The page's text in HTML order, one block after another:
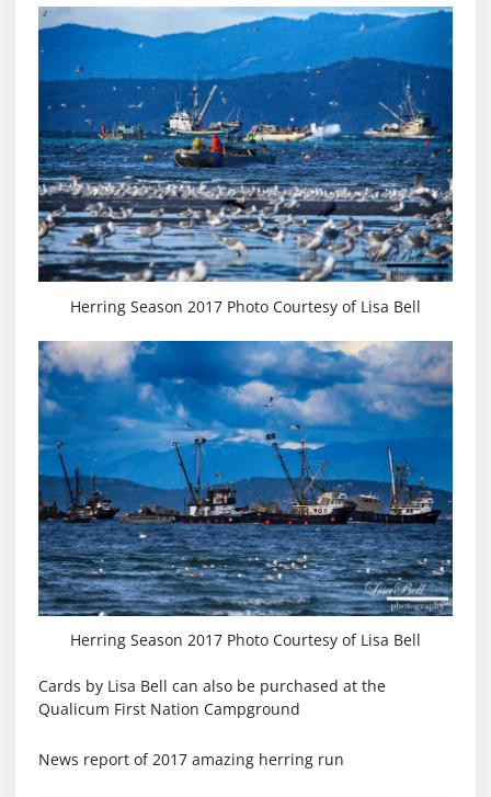
Herring Season 2017 Photo Courtesy of Lisa Bell
Herring Season 2017 Photo Courtesy of Lisa Bell
Cards by Lisa Bell can also be purchased at the
Qualicum First Nation Campground
News report of 2017 amazing herring run